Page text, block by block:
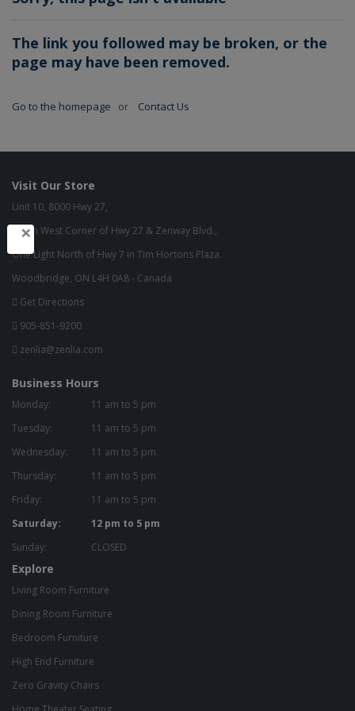
The link you followed may be broken, or the
page may have been removed.
Go to the homepage or Contact Us
Visit Our Store
Unit 10, 8000 Hwy 27,
North West Corner of Hwy 27 & Zenway Blvd.,
One Light North of Hwy 7 in Tim Hortons Plaza.
Woodbridge, ON L4H 0A8 - Canada
Get Directions
905-851-9200
zenlia@zenlia.com
Business Hours
Monday:
11 am to 5 pm
Tuesday:
11 am to 5 pm
Wednesday:
11 am to 5 pm
Thursday:
11 am to 5 pm
Friday:
11 am to 5 pm
Saturday:
12 pm to 5 pm
Sunday:
CLOSED
Explore
Living Room Furniture
Dining Room Furniture
Bedroom Furniture
High End Furniture
Zero Gravity Chairs
×